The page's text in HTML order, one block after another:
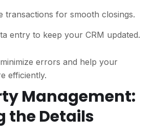
transactions for smooth closings.
entry to keep your CRM updated.
errors and help your
efficiently.
Management:
the Details